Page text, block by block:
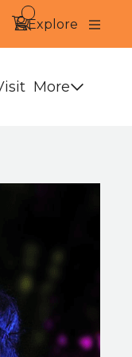
Search
Account
Basket -
items
Explore
More